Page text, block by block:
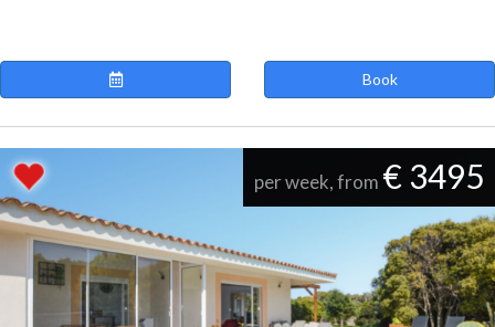
Book
per week, from € 3495